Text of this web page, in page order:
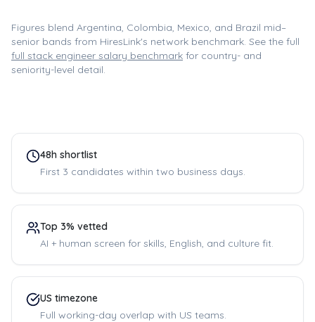
Figures blend Argentina, Colombia, Mexico, and Brazil mid–
senior bands from HiresLink's network benchmark. See the full
full stack engineer salary benchmark for country- and
seniority-level detail.
48h shortlist
First 3 candidates within two business days.
Top 3% vetted
AI + human screen for skills, English, and culture fit.
US timezone
Full working-day overlap with US teams.